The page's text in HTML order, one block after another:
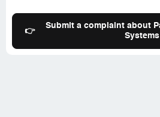
offer that they would seize
I already paid if I paid a debt that
Essentially, again, the idea was
👉
Submit a complaint about
Systems